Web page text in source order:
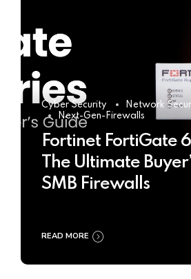
Cyber Security
Network
Next-Gen-Firewalls
Fortinet FortiGate
The Ultimate
SMB Firewalls
READ MORE